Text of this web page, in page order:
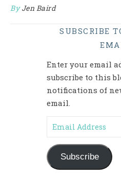
ByJen Baird
SUBSCRIBE
Enter your email
subscribe to this
notifications of
email.
Email Address
Subscribe